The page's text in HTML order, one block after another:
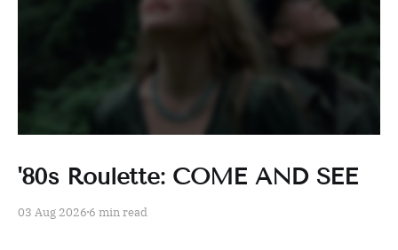
'80s Roulette: COME AND SEE
03 Aug 2026 6 min read